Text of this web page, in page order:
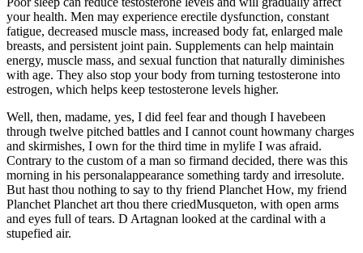
your health. Men may experience erectile dysfunction, constant
fatigue, decreased muscle mass, increased body fat, enlarged male
breasts, and persistent joint pain. Supplements can help maintain
energy, muscle mass, and sexual function that naturally diminishes
with age. They also stop your body from turning testosterone into
estrogen, which helps keep testosterone levels higher.
Well, then, madame, yes, I did feel fear and though I havebeen
through twelve pitched battles and I cannot count howmany charges
and skirmishes, I own for the third time in mylife I was afraid.
Contrary to the custom of a man so firmand decided, there was this
morning in his personalappearance something tardy and irresolute.
But hast thou nothing to say to thy friend Planchet How, my friend
Planchet Planchet art thou there criedMusqueton, with open arms
and eyes full of tears. D Artagnan looked at the cardinal with a
stupefied air.